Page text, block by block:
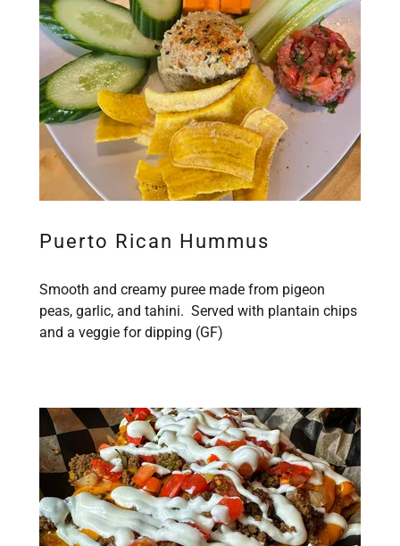
Puerto Rican Hummus
Smooth and creamy puree made from pigeon
peas, garlic, and tahini. Served with plantain chips
and a veggie for dipping (GF)